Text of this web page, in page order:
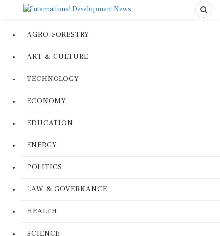
AGRO-FORESTRY
ART & CULTURE
TECHNOLOGY
ECONOMY
EDUCATION
ENERGY
POLITICS
LAW & GOVERNANCE
HEALTH
SCIENCE